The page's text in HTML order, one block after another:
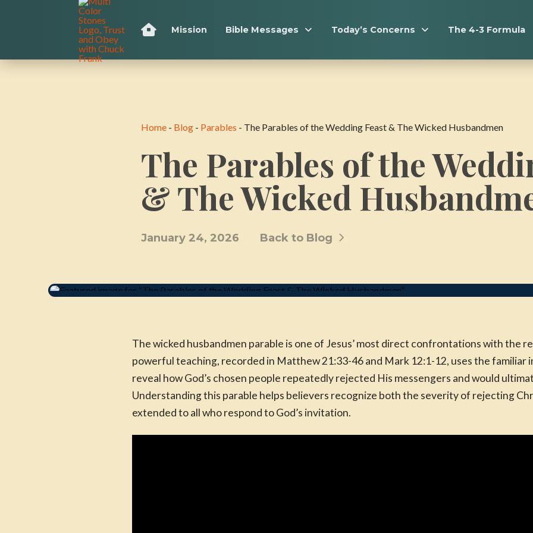
Mission Bible Messages Today’s Concerns The 4-3 Formula
Home - Blog - Parables - The Parables of the Wedding Feast & The Wicked Husbandmen
The Parables of the
& The Wicked
January 24, 2026 Back to Blog
The wicked husbandmen parable is one of Jesus’ most direct confrontations with the
powerful teaching, recorded in Matthew 21:33-46 and Mark 12:1-12, uses the familiar
reveal how God’s chosen people repeatedly rejected His messengers and would
Understanding this parable helps believers recognize both the severity of rejecting
extended to all who respond to God’s invitation.